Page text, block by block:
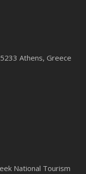
Athens, Greece
National Tourism